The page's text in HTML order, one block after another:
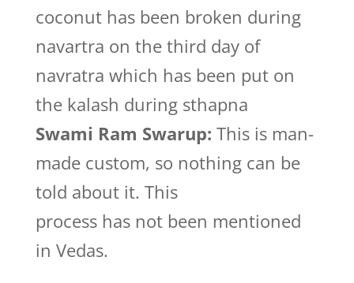
coconut has been broken during
navartra on the third day of
navratra which has been put on
the kalash during sthapna
Swami Ram Swarup: This is man-
made custom, so nothing can be
told about it. This
process has not been mentioned
in Vedas.